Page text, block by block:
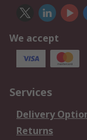
We accept
Services
Delivery
Returns